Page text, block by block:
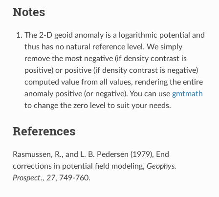
Notes
The 2-D geoid anomaly is a logarithmic potential and
thus has no natural reference level. We simply
remove the most negative (if density contrast is
positive) or positive (if density contrast is negative)
computed value from all values, rendering the entire
anomaly positive (or negative). You can use gmtmath
to change the zero level to suit your needs.
References
Rasmussen, R., and L. B. Pedersen (1979), End
corrections in potential field modeling, Geophys.
Prospect., 27, 749-760.